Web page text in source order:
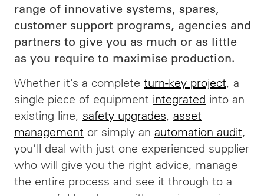
range of innovative systems, spares,
customer support programs, agencies and
partners to give you as much or as little
as you require to maximise production.
Whether it’s a complete turn-key project, a
single piece of equipment integrated into an
existing line, safety upgrades, asset
management or simply an automation audit,
you’ll deal with just one experienced supplier
who will give you the right advice, manage
the entire process and see it through to a